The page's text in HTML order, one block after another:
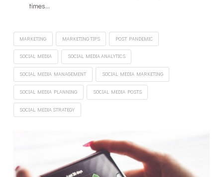
times…
MARKETING MARKETING TIPS POST PANDEMIC
SOCIAL MEDIA SOCIAL MEDIA ANALYTICS
SOCIAL MEDIA MANAGEMENT SOCIAL MEDIA MARKETING
SOCIAL MEDIA PLANNING SOCIAL MEDIA POSTS
SOCIAL MEDIA STRATEGY